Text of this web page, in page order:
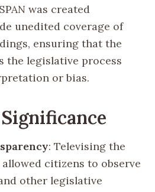
was created
unedited coverage of
ensuring that the
the legislative process
or bias.
: Televising the
citizens to observe
other legislative